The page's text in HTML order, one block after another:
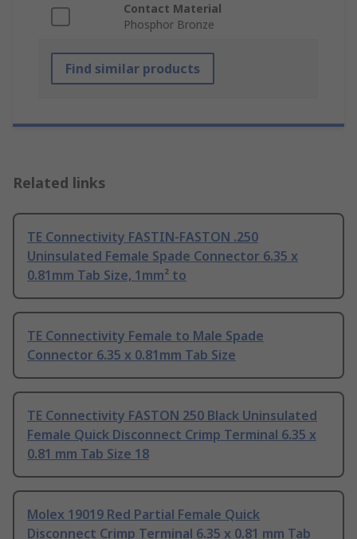
Contact Material
Phosphor Bronze
Find similar products
Related links
TE Connectivity FASTIN-FASTON .250
Uninsulated Female Spade Connector 6.35 x
0.81mm Tab Size, 1mm² to
TE Connectivity Female to Male Spade
Connector 6.35 x 0.81mm Tab Size
TE Connectivity FASTON 250 Black Uninsulated
Female Quick Disconnect Crimp Terminal 6.35 x
0.81 mm Tab Size 18
Molex 19019 Red Partial Female Quick
Disconnect Crimp Terminal 6.35 x 0.81 mm Tab